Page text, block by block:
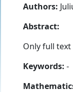
Authors:
Abstract:
Only full text
Keywords: -